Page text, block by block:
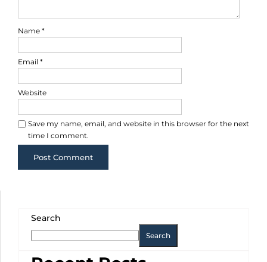
Name *
Email *
Website
Save my name, email, and website in this browser for the next
time I comment.
Search
Search